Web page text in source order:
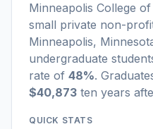
Minneapolis College
small private non-
Minneapolis,
undergraduate
rate of 48%.
$40,873 ten years
QUICK STATS